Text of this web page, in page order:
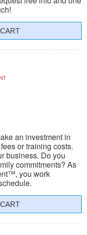
an investment in
or training costs.
business. Do you
commitments? As
you work